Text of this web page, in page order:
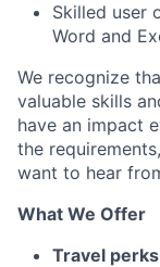
Skilled user
Word and
We recognize
valuable skills
have an impact
the
want to hear
What We Offer
Travel perks